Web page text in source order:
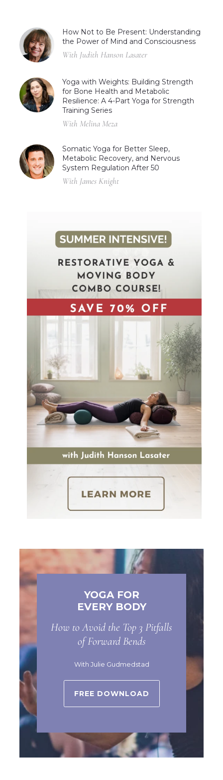
How Not to Be Present: Understanding
the Power of Mind and Consciousness
With Judith Hanson Lasater
Yoga with Weights: Building Strength
for Bone Health and Metabolic
Resilience: A 4-Part Yoga for Strength
Training Series
With Melina Meza
Somatic Yoga for Better Sleep,
Metabolic Recovery, and Nervous
System Regulation After 50
With James Knight
YOGA FOR
EVERY BODY
How to Avoid the Top 3 Pitfalls
of Forward Bends
With Julie Gudmedstad
FREE DOWNLOAD